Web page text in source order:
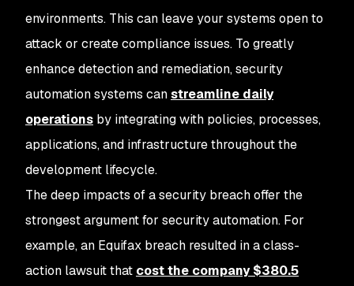
environments. This can leave your systems open to
attack or create compliance issues. To greatly
enhance detection and remediation, security
automation systems canstreamline daily
operations by integrating with policies, processes,
applications, and infrastructure throughout the
development lifecycle.
The deep impacts of a security breach offer the
strongest argument for security automation. For
example, an Equifax breach resulted in a class-
action lawsuit that cost the company $380.5